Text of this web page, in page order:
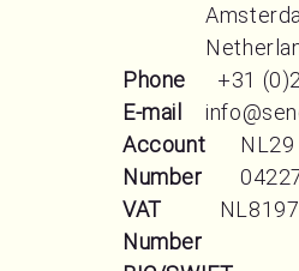
Phone
+31
E-mail
Account
Number
NL29
VAT
Number